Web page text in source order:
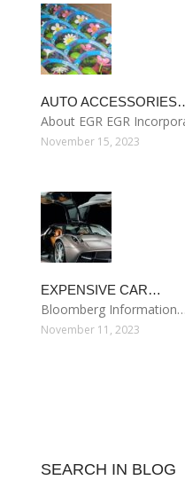
AUTO
About EGR EGR
November 15, 2023
EXPENSIVE CAR…
Bloomberg Information…
November 11, 2023
SEARCH IN BLOG